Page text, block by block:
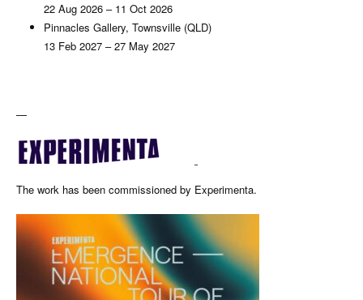
22 Aug 2026 – 11 Oct 2026
Pinnacles Gallery, Townsville (QLD)
13 Feb 2027 – 27 May 2027
—
The work has been commissioned by Experimenta.